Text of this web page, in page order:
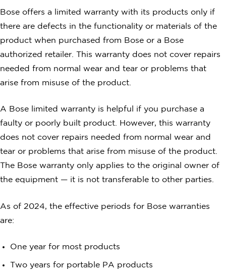
Bose offers a limited warranty with its products only if
there are defects in the functionality or materials of the
product when purchased from Bose or a Bose
authorized retailer. This warranty does not cover repairs
needed from normal wear and tear or problems that
arise from misuse of the product.
A Bose limited warranty is helpful if you purchase a
faulty or poorly built product. However, this warranty
does not cover repairs needed from normal wear and
tear or problems that arise from misuse of the product.
The Bose warranty only applies to the original owner of
the equipment — it is not transferable to other parties.
As of 2024, the effective periods for Bose warranties
are:
One year for most products
Two years for portable PA products